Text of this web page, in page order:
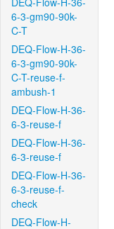
6-3-gm90-90k-
C-T
DEQ-Flow-H-36-
6-3-gm90-90k-
C-T-reuse-f-
ambush-1
DEQ-Flow-H-36-
6-3-reuse-f
DEQ-Flow-H-36-
6-3-reuse-f
DEQ-Flow-H-36-
6-3-reuse-f-
check
DEQ-Flow-H-